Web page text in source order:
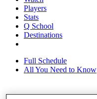
Players
Stats
Q School
Destinations
Full Schedule
All You Need to Know